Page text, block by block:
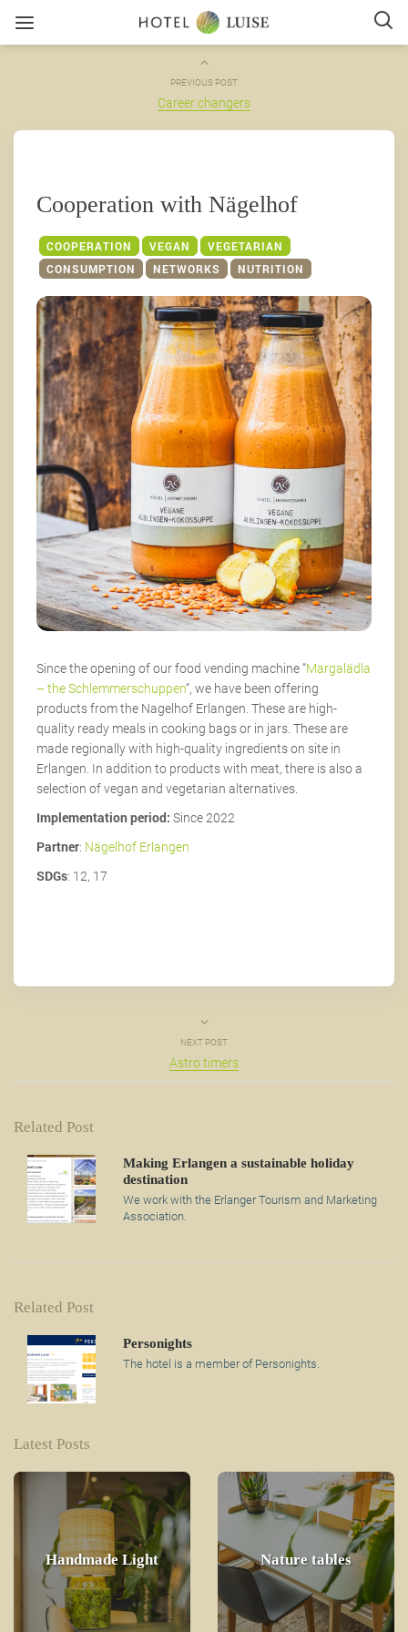
PREVIOUS POST
Career changers
Cooperation with Nägelhof
COOPERATION VEGAN
VEGETARIAN
CONSUMPTION
NETWORKS NUTRITION
Since the opening of our food vending machine “Margalädla
– the Schlemmerschuppen“, we have been offering
products from the Nagelhof Erlangen. These are high-
quality ready meals in cooking bags or in jars. These are
made regionally with high-quality ingredients on site in
Erlangen. In addition to products with meat, there is also a
selection of vegan and vegetarian alternatives.
Implementation period: Since 2022
Partner: Nägelhof Erlangen
SDGs: 12, 17
NEXT POST
Astro timers
Related Post
Making Erlangen a sustainable holiday
destination
We work with the Erlanger Tourism and Marketing
Association.
Related Post
Personights
The hotel is a member of Personights.
Latest Posts
Handmade Light Nature tables